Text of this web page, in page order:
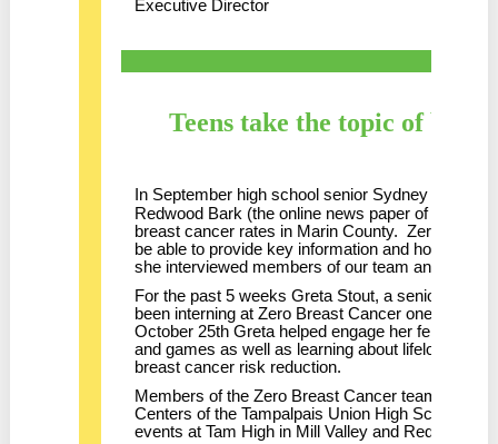
Executive Director
Teens take the topic of
In September high school senior Sydney
Redwood Bark (the online news paper of
breast cancer rates in Marin County. Zero
be able to provide key information and host
she interviewed members of our team and took
For the past 5 weeks Greta Stout, a senior at
been interning at Zero Breast Cancer one
October 25th Greta helped engage her fellow
and games as well as learning about lifelong
breast cancer risk reduction.
Members of the Zero Breast Cancer team were
Centers of the Tampalpais Union High School
events at Tam High in Mill Valley and Redwood